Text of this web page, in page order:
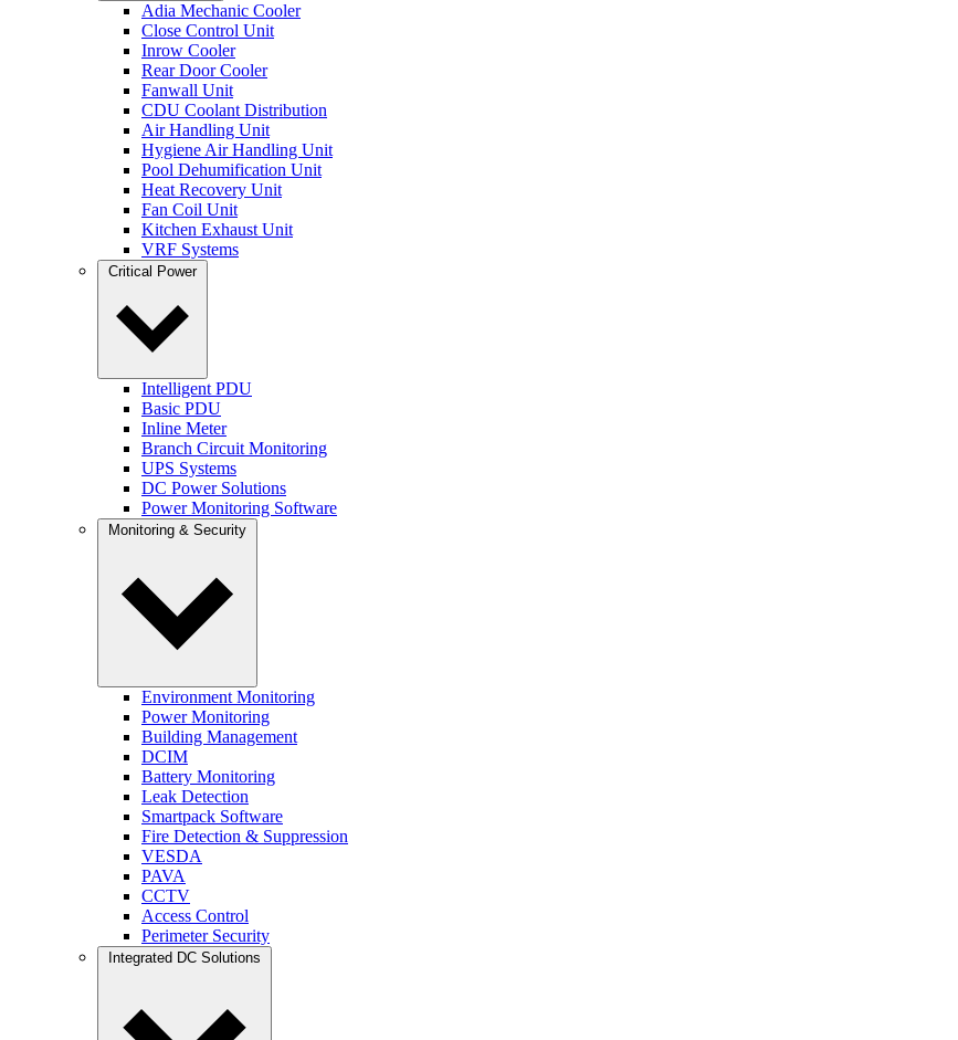
Adia Mechanic Cooler
Close Control Unit
Inrow Cooler
Rear Door Cooler
Fanwall Unit
CDU Coolant Distribution
Air Handling Unit
Hygiene Air Handling Unit
Pool Dehumification Unit
Heat Recovery Unit
Fan Coil Unit
Kitchen Exhaust Unit
VRF Systems
Critical Power
Intelligent PDU
Basic PDU
Inline Meter
Branch Circuit Monitoring
UPS Systems
DC Power Solutions
Power Monitoring Software
Monitoring & Security
Environment Monitoring
Power Monitoring
Building Management
DCIM
Battery Monitoring
Leak Detection
Smartpack Software
Fire Detection & Suppression
VESDA
PAVA
CCTV
Access Control
Perimeter Security
Integrated DC Solutions